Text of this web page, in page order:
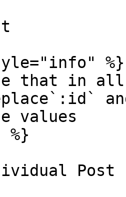
%}
that in
values
%}
Post